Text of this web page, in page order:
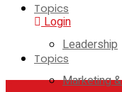
Login
Topics
Leadership
Marketing
Topics